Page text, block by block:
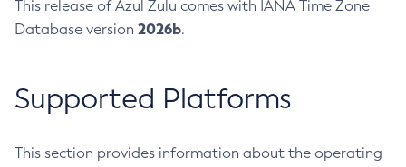
This release of Azul Zulu comes with IANA Time Zone
Database version 2026b.
Supported Platforms
This section provides information about the operating